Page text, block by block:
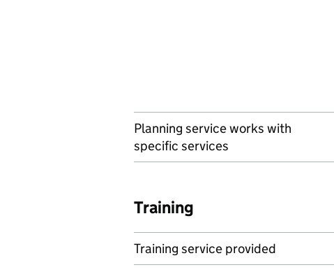
Planning service works with
specific services
Training
Training service provided